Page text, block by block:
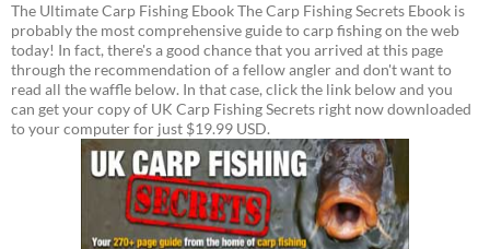
The Ultimate Carp Fishing Ebook The Carp Fishing Secrets Ebook is
probably the most comprehensive guide to carp fishing on the web
today! In fact, there's a good chance that you arrived at this page
through the recommendation of a fellow angler and don't want to
read all the waffle below. In that case, click the link below and you
can get your copy of UK Carp Fishing Secrets right now downloaded
to your computer for just $19.99 USD.